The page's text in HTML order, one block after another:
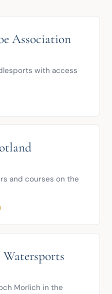
Association
with access
and courses on the
Morlich in the